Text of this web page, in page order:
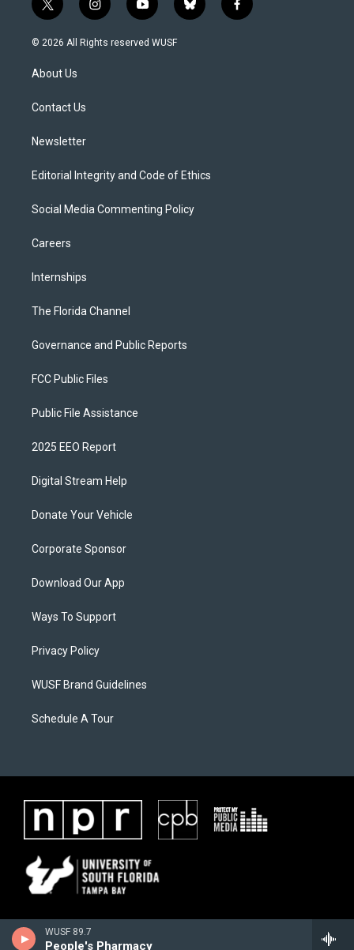
WUSF 89.7
People's Pharmacy
t
w
i
t
e
i
n
s
y
o
u
b
l
f
a
© 2026 All Rights reserved WUSF
About Us
Contact Us
Newsletter
Editorial Integrity and Code of Ethics
Social Media Commenting Policy
Careers
Internships
The Florida Channel
Governance and Public Reports
FCC Public Files
Public File Assistance
2025 EEO Report
Digital Stream Help
Donate Your Vehicle
Corporate Sponsor
Download Our App
Ways To Support
Privacy Policy
WUSF Brand Guidelines
Schedule A Tour